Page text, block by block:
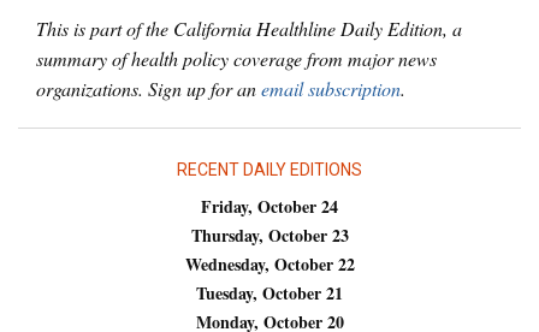
This is part of the California Healthline Daily Edition, a
summary of health policy coverage from major news
organizations. Sign up for anemail subscription.
RECENT DAILY EDITIONS
Friday, October 24
Thursday, October 23
Wednesday, October 22
Tuesday, October 21
Monday, October 20